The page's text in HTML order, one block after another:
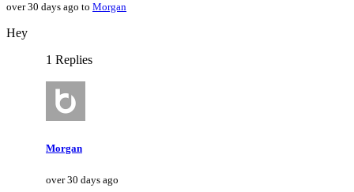
over 30 days ago to Morgan
Hey
1 Replies
Morgan
over 30 days ago